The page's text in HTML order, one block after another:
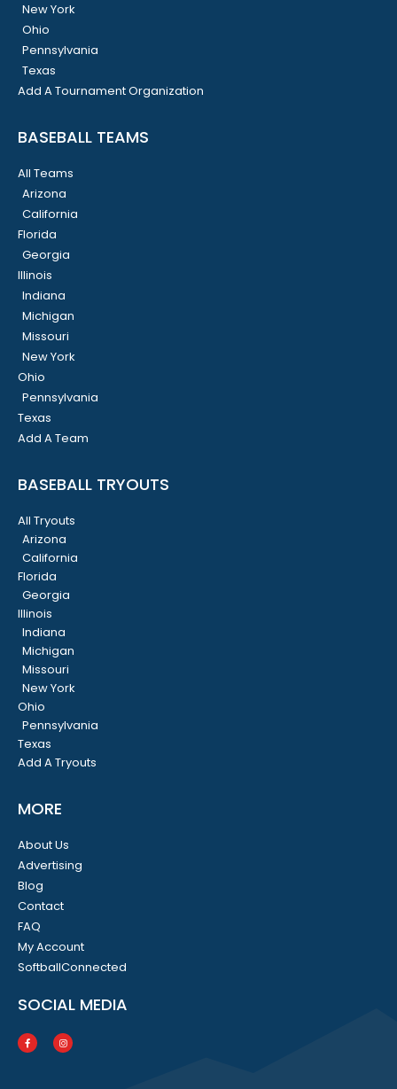
New York
Ohio
Pennsylvania
Texas
Add A Tournament Organization
BASEBALL TEAMS
All Teams
Arizona
California
Florida
Georgia
Illinois
Indiana
Michigan
Missouri
New York
Ohio
Pennsylvania
Texas
Add A Team
BASEBALL TRYOUTS
All Tryouts
Arizona
California
Florida
Georgia
Illinois
Indiana
Michigan
Missouri
New York
Ohio
Pennsylvania
Texas
Add A Tryouts
MORE
About Us
Advertising
Blog
Contact
FAQ
My Account
SoftballConnected
SOCIAL MEDIA